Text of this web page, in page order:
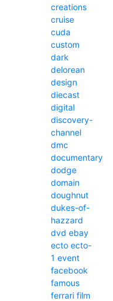
creations
cruise
cuda
custom
dark
delorean
design
diecast
digital
discovery-
channel
dmc
documentary
dodge
domain
doughnut
dukes-of-
hazzard
dvd ebay
ecto ecto-
1 event
facebook
famous
ferrari film